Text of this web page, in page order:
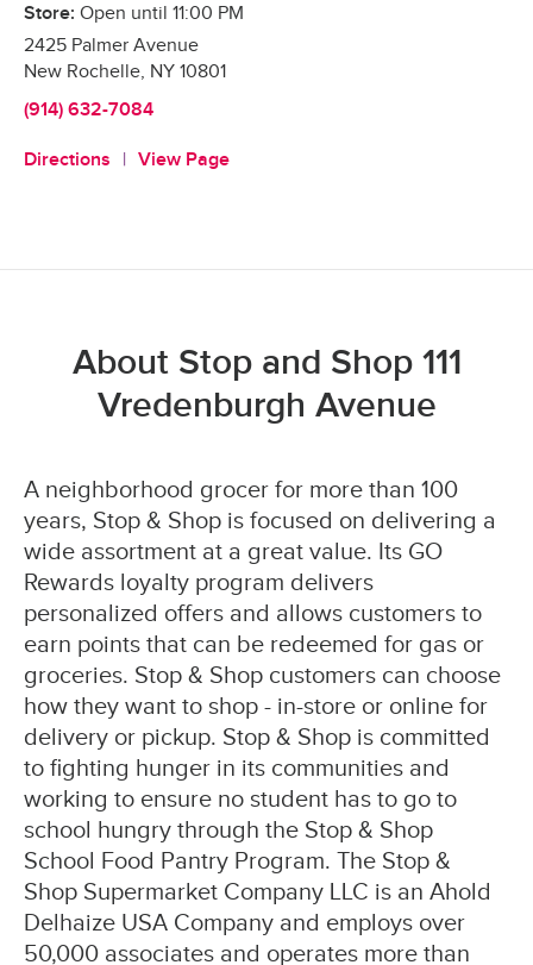
Store: Open until 11:00 PM
2425 Palmer Avenue
New Rochelle, NY 10801
(914) 632-7084
Directions View Page
About Stop and Shop 111
Vredenburgh Avenue
A neighborhood grocer for more than 100
years, Stop & Shop is focused on delivering a
wide assortment at a great value. Its GO
Rewards loyalty program delivers
personalized offers and allows customers to
earn points that can be redeemed for gas or
groceries. Stop & Shop customers can choose
how they want to shop - in-store or online for
delivery or pickup. Stop & Shop is committed
to fighting hunger in its communities and
working to ensure no student has to go to
school hungry through the Stop & Shop
School Food Pantry Program. The Stop &
Shop Supermarket Company LLC is an Ahold
Delhaize USA Company and employs over
50,000 associates and operates more than